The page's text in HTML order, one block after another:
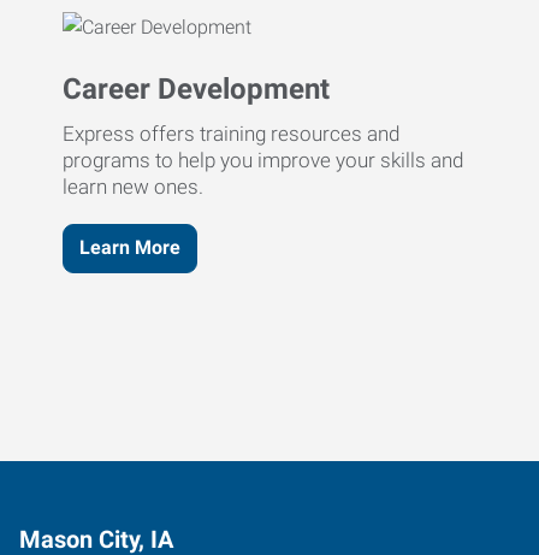
Career Development
Express offers training resources and
programs to help you improve your skills and
learn new ones.
Learn More
Mason City, IA